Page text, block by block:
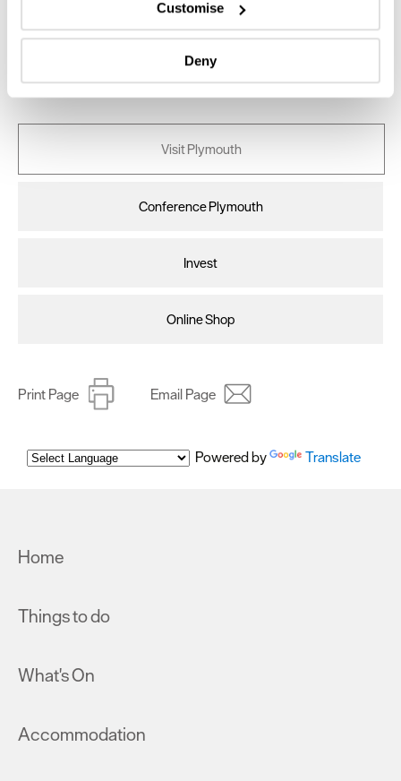
Identify your device by actively scanning it for
specific characteristics (fingerprinting)
Find out more about how your personal data is processed
and set your preferences in thedetails section.
your consent, we may also use non-essential cookies to
as described in our Privacy Policy.
Customise
Deny
Visit Plymouth
Conference Plymouth
Invest
Online Shop
Print Page Email Page
Powered by Translate
Home
Things to do
What's On
Accommodation